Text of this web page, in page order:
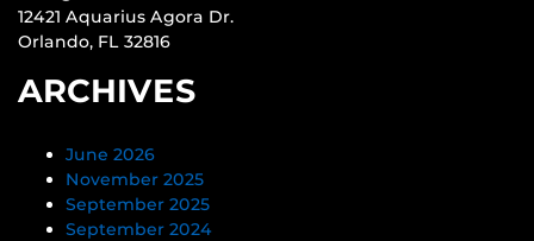
12421 Aquarius Agora Dr.
Orlando, FL 32816
ARCHIVES
June 2026
November 2025
September 2025
September 2024